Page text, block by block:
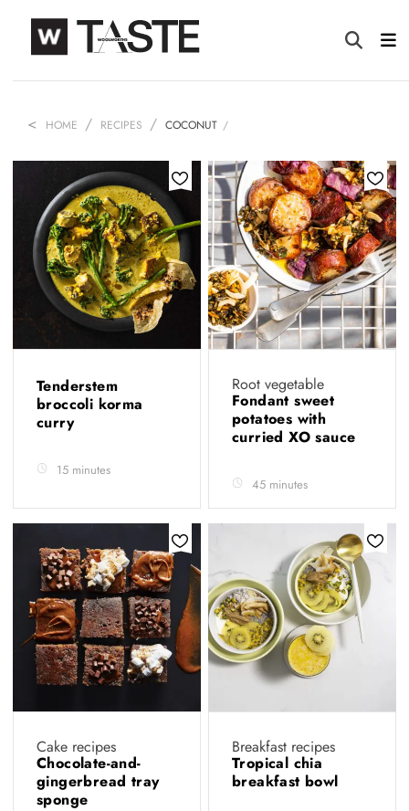
HOME RECIPES COCONUT
Tenderstem
broccoli korma
curry
15 minutes
Root vegetable
Fondant sweet
potatoes with
curried XO sauce
45 minutes
Cake recipes
Chocolate-and-
gingerbread tray
sponge
Breakfast recipes
Tropical chia
breakfast bowl